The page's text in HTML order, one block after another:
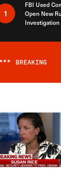
1
FBI Used
Open New
Investigation
*** BREAKING